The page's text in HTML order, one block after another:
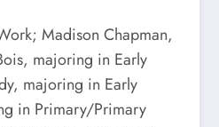
Madison Chapman,
majoring in Early
majoring in Early
in Primary/Primary